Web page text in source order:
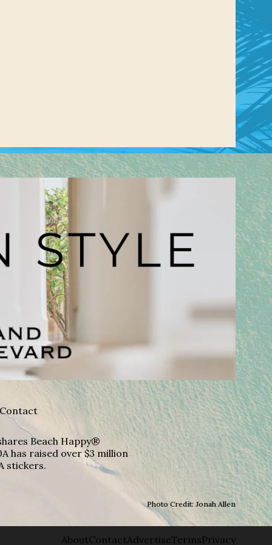
Contact
Beach Happy®
has raised over $3 million
stickers.
Photo Credit: Jonah Allen
About Contact AdvertiseTermsPrivacy